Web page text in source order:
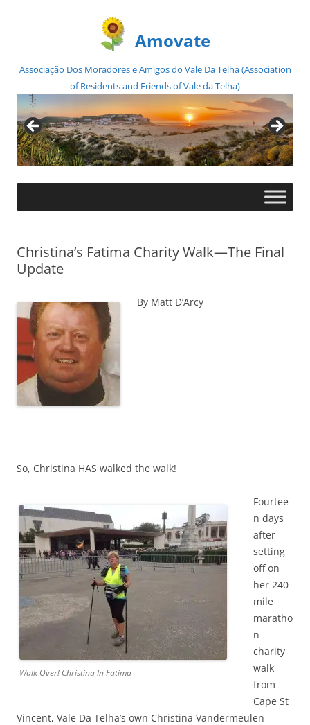
Amovate
Associação Dos Moradores e Amigos do Vale Da Telha (Association
of Residents and Friends of Vale da Telha)
Skip
Christina’s Fatima Charity Walk—The Final
Update
By Matt D’Arcy
So, Christina HAS walked the walk!
Walk Over! Christina In Fatima
Fourtee
n days
after
setting
off on
her 240-
mile
maratho
n
charity
walk
from
Cape St
Vincent, Vale Da Telha’s own Christina Vandermeulen